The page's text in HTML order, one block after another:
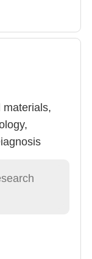
materials,